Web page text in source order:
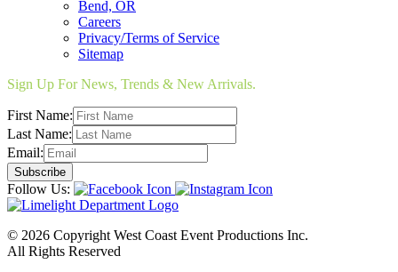
Bend, OR
Careers
Privacy/Terms of Service
Sitemap
Sign Up For News, Trends & New Arrivals.
First Name:
Last Name:
Email:
Follow Us:
© 2026 Copyright West Coast Event Productions Inc.
All Rights Reserved